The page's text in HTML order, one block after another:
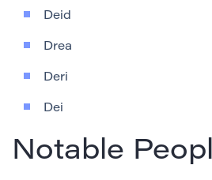
Deid
Drea
Deri
Dei
Notable